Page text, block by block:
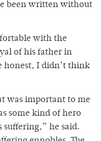
been written without
with the
of his father in
honest, I didn’t think
was important to me
some kind of hero
suffering,” he said.